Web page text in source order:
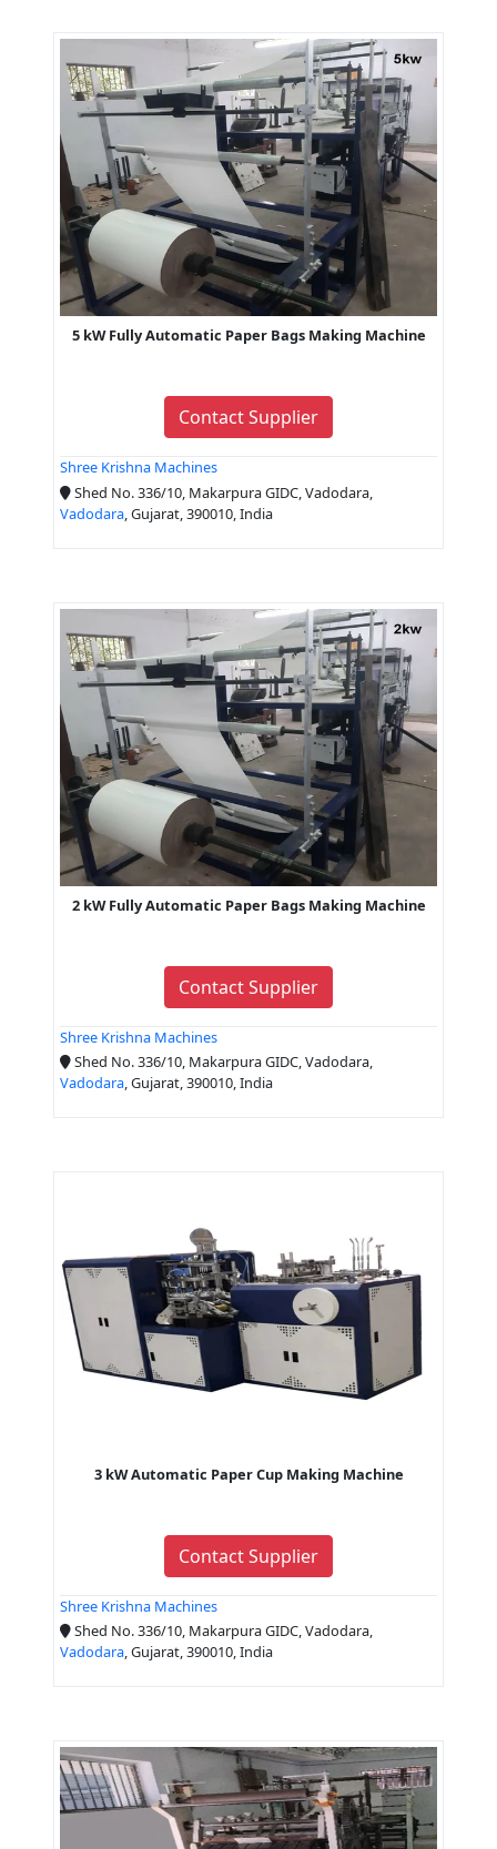
5 kW Fully Automatic Paper Bags Making Machine
Contact Supplier
Shree Krishna Machines
Shed No. 336/10, Makarpura GIDC, Vadodara,
Vadodara , Gujarat, 390010, India
2 kW Fully Automatic Paper Bags Making Machine
Contact Supplier
Shree Krishna Machines
Shed No. 336/10, Makarpura GIDC, Vadodara,
Vadodara, Gujarat, 390010, India
3 kW Automatic Paper Cup Making Machine
Contact Supplier
Shree Krishna Machines
Shed No. 336/10, Makarpura GIDC, Vadodara,
Vadodara, Gujarat, 390010, India